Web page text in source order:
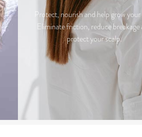
Protect, nourish and help grow
Eliminate friction, reduce breakage
protect your scalp.